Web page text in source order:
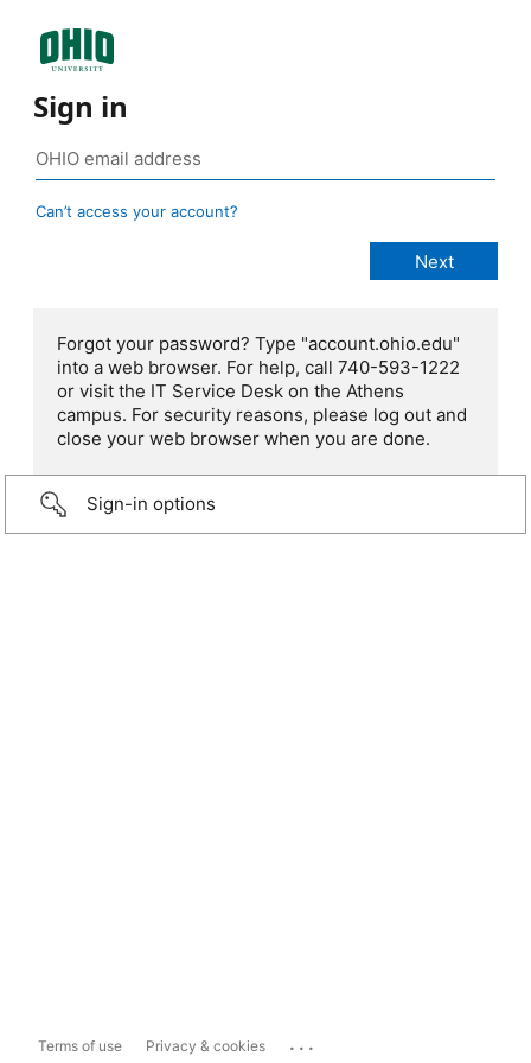
Sign in
Can’t access your account?
Forgot your password? Type "account.ohio.edu"
into a web browser. For help, call 740-593-1222
or visit the IT Service Desk on the Athens
campus. For security reasons, please log out and
close your web browser when you are done.
Sign-in options
Terms of use Privacy & cookies ...